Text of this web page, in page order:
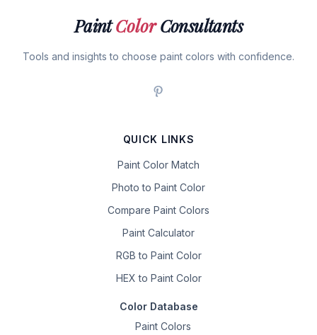
PaintColorConsultants
Tools and insights to choose paint colors with confidence.
QUICK LINKS
Paint Color Match
Photo to Paint Color
Compare Paint Colors
Paint Calculator
RGB to Paint Color
HEX to Paint Color
Color Database
Paint Colors